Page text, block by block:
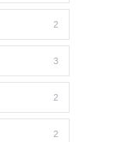
2
3
2
2